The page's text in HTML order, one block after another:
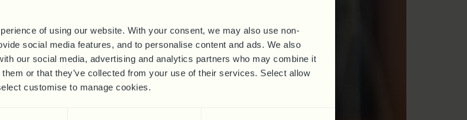
of using our website. With your consent, we may also use non-
social media features, and to personalise content and ads. We also
our social media, advertising and analytics partners who may combine it
or that they’ve collected from your use of their services. Select allow
customise to manage cookies.